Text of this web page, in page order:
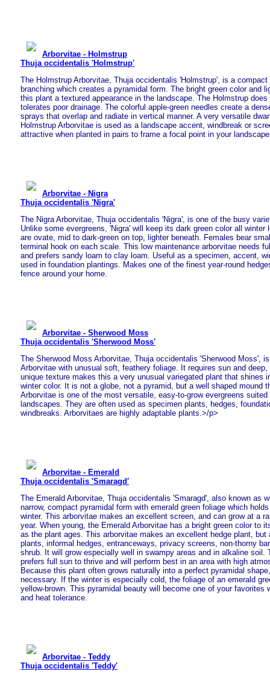
Arborvitae - Holmstrup
Thuja occidentalis 'Holmstrup'
The Holmstrup Arborvitae, Thuja occidentalis 'Holmstrup', is a compact
branching which creates a pyramidal form. The bright green color and
this plant a textured appearance in the landscape. The Holmstrup
tolerates poor drainage. The colorful apple-green needles create a
sprays that overlap and radiate in vertical manner. A very versatile
Holmstrup Arborvitae is used as a landscape accent, windbreak or
attractive when planted in pairs to frame a focal point in your
Arborvitae - Nigra
Thuja occidentalis 'Nigra'
The Nigra Arborvitae, Thuja occidentalis 'Nigra', is one of the busy
Unlike some evergreens, 'Nigra' will keep its dark green color all winter
are ovate, mid to dark-green on top, lighter beneath. Females bear
terminal hook on each scale. This low maintenance arborvitae needs
and prefers sandy loam to clay loam. Useful as a specimen, accent,
used in foundation plantings. Makes one of the finest year-round
fence around your home.
Arborvitae - Sherwood Moss
Thuja occidentalis 'Sherwood Moss'
The Sherwood Moss Arborvitae, Thuja occidentalis 'Sherwood Moss',
Arborvitae with unusual soft, feathery foliage. It requires sun and
unique texture makes this a very unusual variegated plant that shines
winter color. It is not a globe, not a pyramid, but a well shaped mound
Arborvitae is one of the most versatile, easy-to-grow evergreens
landscapes. They are often used as specimen plants, hedges,
windbreaks. Arborvitaes are highly adaptable plants.>/p>
Arborvitae - Emerald
Thuja occidentalis 'Smaragd'
The Emerald Arborvitae, Thuja occidentalis 'Smaragd', also known as
narrow, compact pyramidal form with emerald green foliage which
winter. This arborvitae makes an excellent screen, and can grow at a
year. When young, the Emerald Arborvitae has a bright green color to
as the plant ages. This arborvitae makes an excellent hedge plant, but
plants, informal hedges, entranceways, privacy screens, non-thorny
shrub. It will grow especially well in swampy areas and in alkaline soil.
prefers full sun to thrive and will perform best in an area with high
Because this plant often grows naturally into a perfect pyramidal
necessary. If the winter is especially cold, the foliage of an emerald
yellow-brown. This pyramidal beauty will become one of your favorites
and heat tolerance.
Arborvitae - Teddy
Thuja occidentalis 'Teddy'